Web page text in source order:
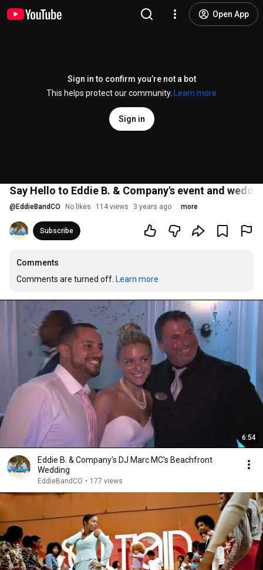
Open App
Sign in to confirm you’re not a bot
This helps protect our community.
Learn more
Sign in
Say Hello to Eddie B. & Company's event and
@ EddieBandCO No likes 114 views 3 years ago more
Subscribe
Comments
Comments are turned off. Learn more
6:54
Eddie B. & Company's DJ Marc MC's Beachfront
Wedding
EddieBandCO • 177 views